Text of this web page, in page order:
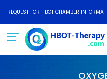
REQUEST FOR HBOT CHAMBER